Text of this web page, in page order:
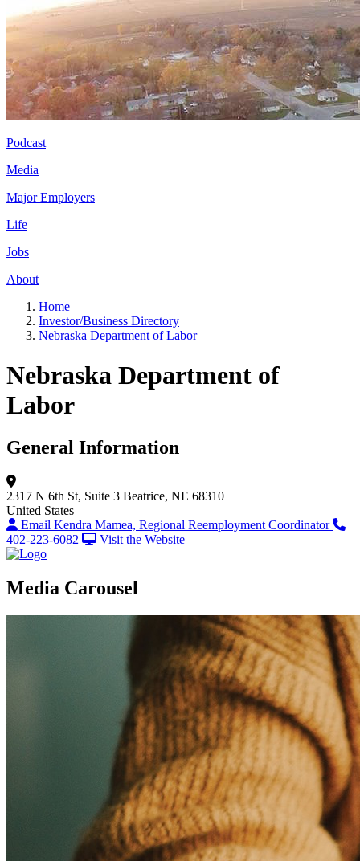
Podcast
Media
Major Employers
Life
Jobs
About
Home
Investor/Business Directory
Nebraska Department of Labor
Nebraska Department of
Labor
General Information
2317 N 6th St, Suite 3 Beatrice, NE 68310
United States
Email Kendra Mamea, Regional Reemployment Coordinator
402-223-6082
Visit the Website
Media Carousel